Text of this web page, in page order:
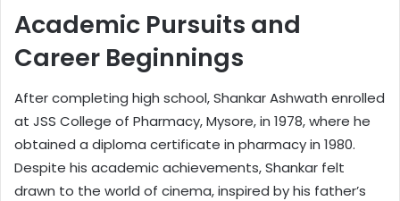
Academic Pursuits and
Career Beginnings
After completing high school, Shankar Ashwath enrolled
at JSS College of Pharmacy, Mysore, in 1978, where he
obtained a diploma certificate in pharmacy in 1980.
Despite his academic achievements, Shankar felt
drawn to the world of cinema, inspired by his father’s